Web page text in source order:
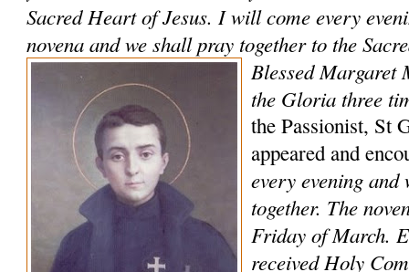
Sacred Heart of Jesus. I will come every
novena and we shall pray together to the
Blessed Margaret
the Gloria three
the Passionist, St
appeared and
every evening
together. The
Friday of March.
received Holy